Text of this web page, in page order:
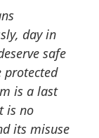
day in
safe
protected
is a last
is no
its misuse